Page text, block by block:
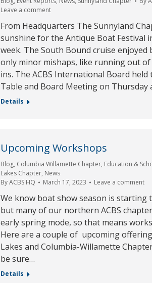
Leave a comment
From Headquarters The Sunnyland
sunshine for the Antique Boat Festival
week. The South Bound cruise
only minor mishaps, like running out
ins. The ACBS International Board held
Table and Board Meeting on Thursday
Details
Upcoming Workshops
Blog, Columbia Willamette Chapter, Education &
Lakes Chapter, News
ByACBS HQ March 17, 2023 Leave a comment
We know boat show season is starting
but many of our northern ACBS
early spring mode, so that means
Here are a couple of upcoming
Lakes and Columbia-Willamette
be sure…
Details